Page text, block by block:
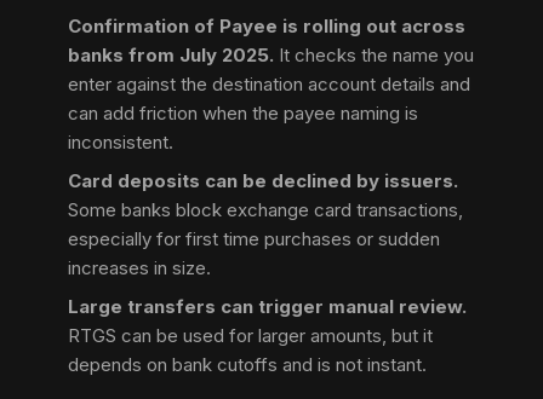
Confirmation of Payee is rolling out across
banks from July 2025. It checks the name you
enter against the destination account details and
can add friction when the payee naming is
inconsistent.
Card deposits can be declined by issuers.
Some banks block exchange card transactions,
especially for first time purchases or sudden
increases in size.
Large transfers can trigger manual review.
RTGS can be used for larger amounts, but it
depends on bank cutoffs and is not instant.